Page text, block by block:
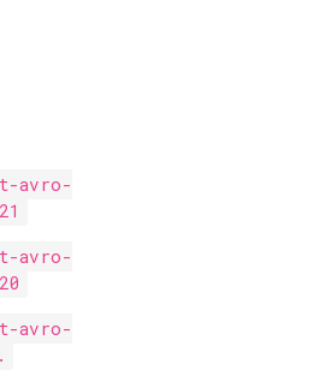
avro-
avro-
avro-